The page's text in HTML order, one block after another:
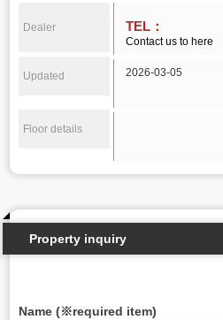
Dealer TEL：
Contact us to here
Updated 2026-03-05
Floor details
Property inquiry
Name (※required item)